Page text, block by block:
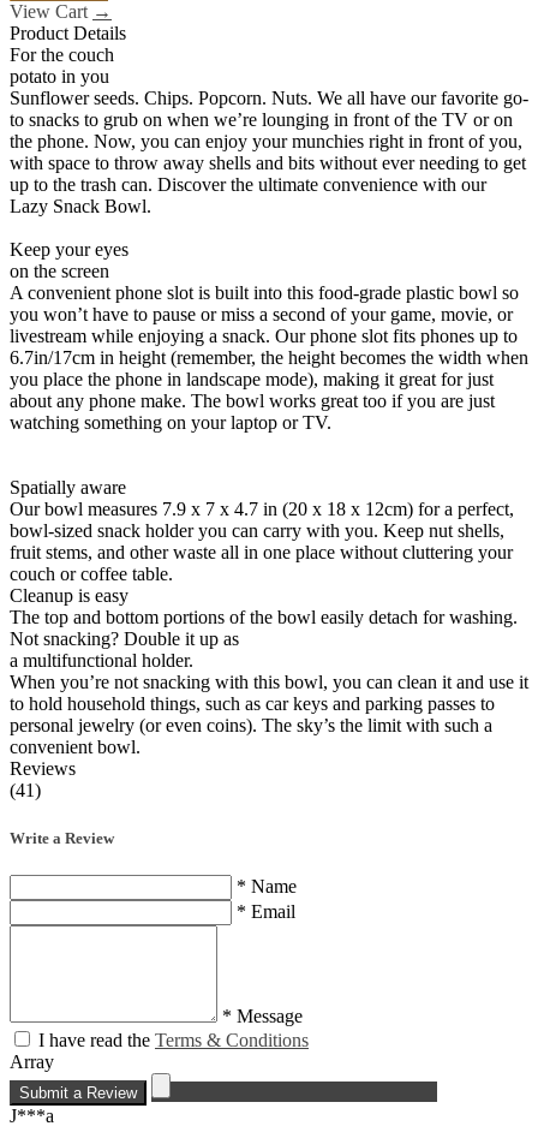
View Cart →
Product Details
For the couch
potato in you
Sunflower seeds. Chips. Popcorn. Nuts. We all have our favorite go-
to snacks to grub on when we’re lounging in front of the TV or on
the phone. Now, you can enjoy your munchies right in front of you,
with space to throw away shells and bits without ever needing to get
up to the trash can. Discover the ultimate convenience with our
Lazy Snack Bowl.
Keep your eyes
on the screen
A convenient phone slot is built into this food-grade plastic bowl so
you won’t have to pause or miss a second of your game, movie, or
livestream while enjoying a snack. Our phone slot fits phones up to
6.7in/17cm in height (remember, the height becomes the width when
you place the phone in landscape mode), making it great for just
about any phone make. The bowl works great too if you are just
watching something on your laptop or TV.
Spatially aware
Our bowl measures 7.9 x 7 x 4.7 in (20 x 18 x 12cm) for a perfect,
bowl-sized snack holder you can carry with you. Keep nut shells,
fruit stems, and other waste all in one place without cluttering your
couch or coffee table.
Cleanup is easy
The top and bottom portions of the bowl easily detach for washing.
Not snacking? Double it up as
a multifunctional holder.
When you’re not snacking with this bowl, you can clean it and use it
to hold household things, such as car keys and parking passes to
personal jewelry (or even coins). The sky’s the limit with such a
convenient bowl.
Reviews
(41)
Write a Review
* Name
* Email
* Message
I have read the Terms & Conditions
Array
Submit a Review
J***a